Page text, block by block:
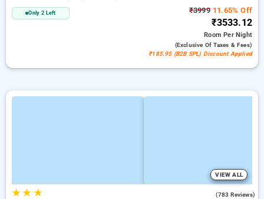
Only 2 Left ₹399911.65% Off
₹3533.12
RoomPer Night
(exclusive Of Taxes & Fees)
₹185.95 (B2B SPL) Discount Applied
VIEW ALL
★★ ★ (783 Reviews)